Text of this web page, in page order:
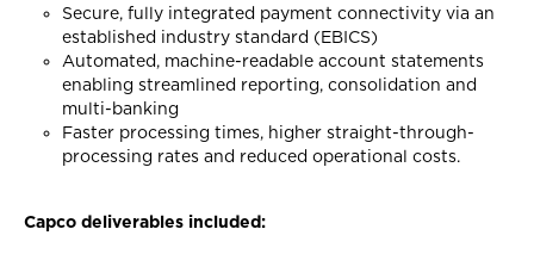
Secure, fully integrated payment connectivity via an
established industry standard (EBICS)
Automated, machine-readable account statements
enabling streamlined reporting, consolidation and
multi-banking
Faster processing times, higher straight-through-
processing rates and reduced operational costs.
Capco deliverables included: